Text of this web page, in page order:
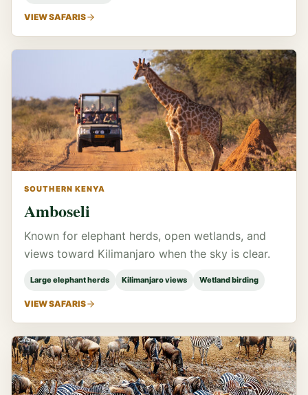
VIEW SAFARIS
SOUTHERN KENYA
Amboseli
Known for elephant herds, open wetlands, and
views toward Kilimanjaro when the sky is clear.
Large elephant herds Kilimanjaro views Wetland birding
VIEW SAFARIS